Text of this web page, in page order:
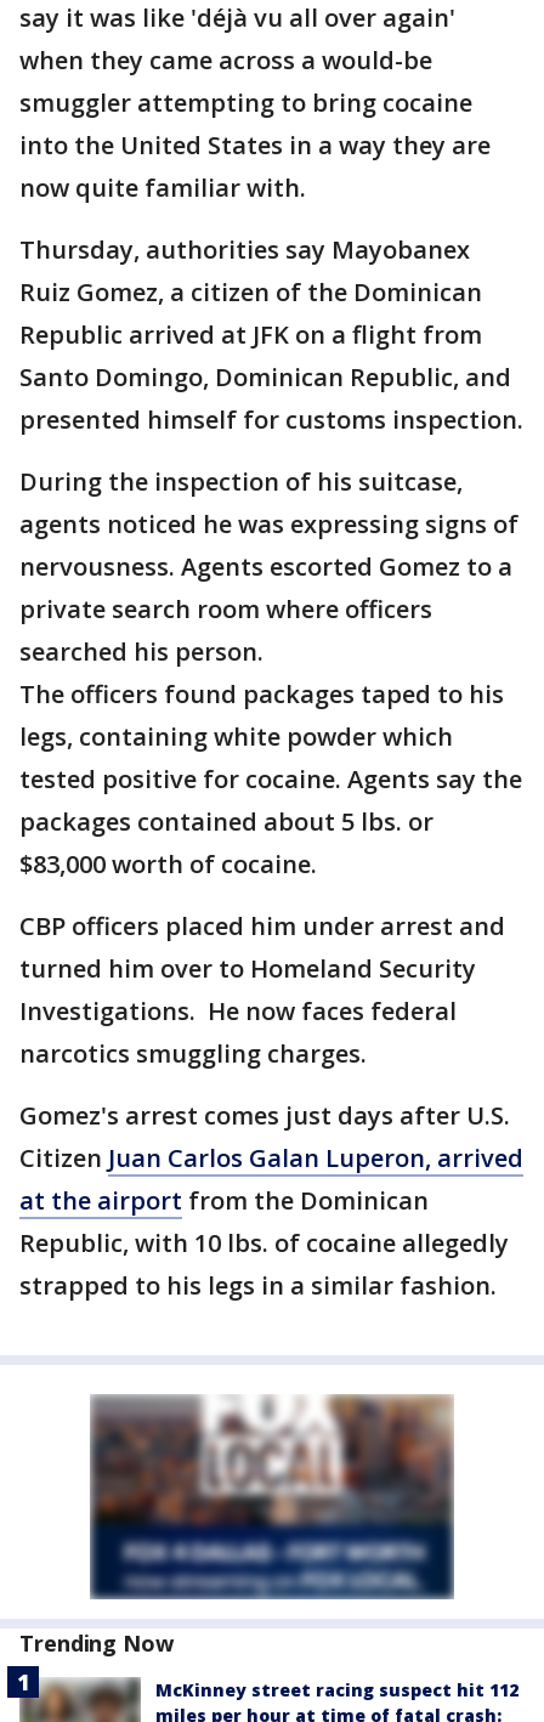
say it was like 'déjà vu all over again'
when they came across a would-be
smuggler attempting to bring cocaine
into the United States in a way they are
now quite familiar with.
Thursday, authorities say Mayobanex
Ruiz Gomez, a citizen of the Dominican
Republic arrived at JFK on a flight from
Santo Domingo, Dominican Republic, and
presented himself for customs inspection.
During the inspection of his suitcase,
agents noticed he was expressing signs of
nervousness. Agents escorted Gomez to a
private search room where officers
searched his person.
The officers found packages taped to his
legs, containing white powder which
tested positive for cocaine. Agents say the
packages contained about 5 lbs. or
$83,000 worth of cocaine.
CBP officers placed him under arrest and
turned him over to Homeland Security
Investigations. He now faces federal
narcotics smuggling charges.
Gomez's arrest comes just days after U.S.
Citizen Juan Carlos Galan Luperon, arrived
at the airport from the Dominican
Republic, with 10 lbs. of cocaine allegedly
strapped to his legs in a similar fashion.
Trending Now
McKinney street racing suspect hit 112
miles per hour at time of fatal crash: